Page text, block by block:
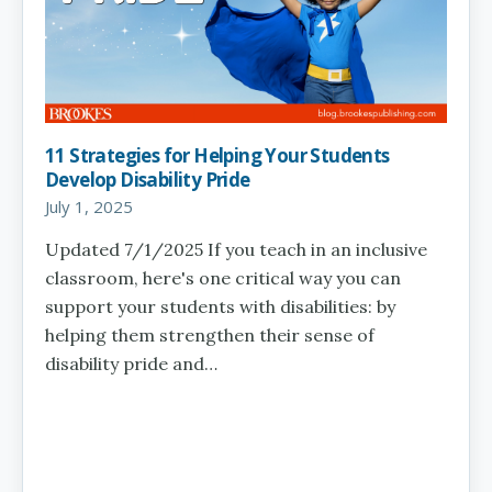
11 Strategies for Helping Your Students
Develop Disability Pride
July 1, 2025
Updated 7/1/2025 If you teach in an inclusive
classroom, here's one critical way you can
support your students with disabilities: by
helping them strengthen their sense of
disability pride and…